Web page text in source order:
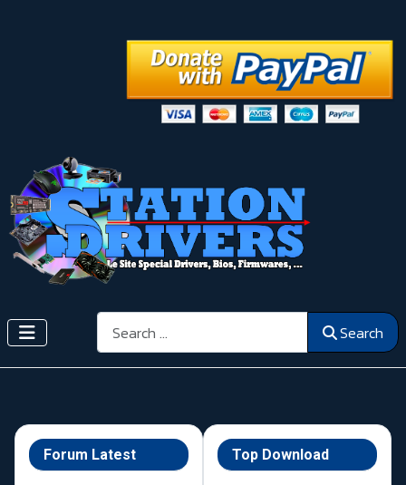
Search Search
Forum Latest Top Download